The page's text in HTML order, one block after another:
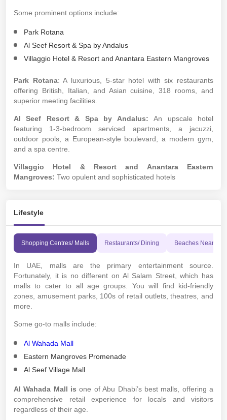
Some prominent options include:
Park Rotana
Al Seef Resort & Spa by Andalus
Villaggio Hotel & Resort and Anantara Eastern Mangroves
Park Rotana: A luxurious, 5-star hotel with six restaurants
offering British, Italian, and Asian cuisine, 318 rooms, and
superior meeting facilities.
Al Seef Resort & Spa by Andalus:An upscale hotel
featuring 1-3-bedroom serviced apartments, a jacuzzi,
outdoor pools, a European-style boulevard, a modern gym,
and a spa centre.
Villaggio Hotel & Resort and Anantara Eastern
Mangroves: Two opulent and sophisticated hotels
Lifestyle
Shopping Centres/ Malls Restaurants/ Dining Beaches Nearby
In UAE, malls are the primary entertainment source.
Fortunately, it is no different on Al Salam Street, which has
malls to cater to all age groups. You will find kid-friendly
zones, amusement parks, 100s of retail outlets, theatres, and
more.
Some go-to malls include:
Al Wahada Mall
Eastern Mangroves Promenade
Al Seef Village Mall
Al Wahada Mall isone of Abu Dhabi’s best malls, offering a
comprehensive retail experience for locals and visitors
regardless of their age.